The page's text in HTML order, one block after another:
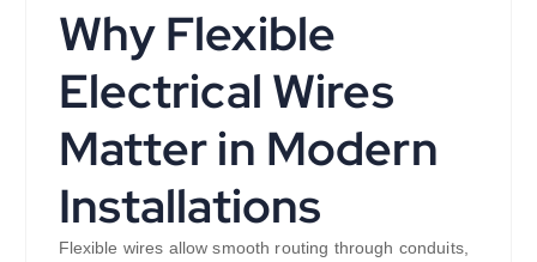
Why Flexible
Electrical Wires
Matter in Modern
Installations
Flexible wires allow smooth routing through conduits,